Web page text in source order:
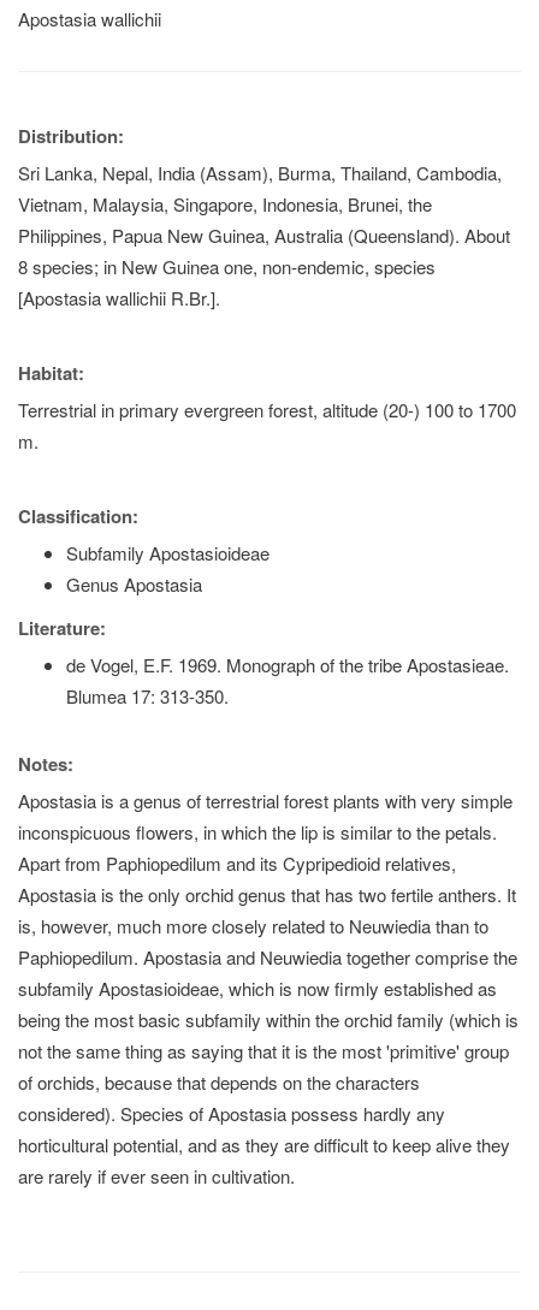
Apostasia wallichii
Distribution:
Sri Lanka, Nepal, India (Assam), Burma, Thailand, Cambodia,
Vietnam, Malaysia, Singapore, Indonesia, Brunei, the
Philippines, Papua New Guinea, Australia (Queensland). About
8 species; in New Guinea one, non-endemic, species
[Apostasia wallichii R.Br.].
Habitat:
Terrestrial in primary evergreen forest, altitude (20-) 100 to 1700
m.
Classification:
Subfamily Apostasioideae
Genus Apostasia
Literature:
de Vogel, E.F. 1969. Monograph of the tribe Apostasieae.
Blumea 17: 313-350.
Notes:
Apostasia is a genus of terrestrial forest plants with very simple
inconspicuous flowers, in which the lip is similar to the petals.
Apart from Paphiopedilum and its Cypripedioid relatives,
Apostasia is the only orchid genus that has two fertile anthers. It
is, however, much more closely related to Neuwiedia than to
Paphiopedilum. Apostasia and Neuwiedia together comprise the
subfamily Apostasioideae, which is now firmly established as
being the most basic subfamily within the orchid family (which is
not the same thing as saying that it is the most 'primitive' group
of orchids, because that depends on the characters
considered). Species of Apostasia possess hardly any
horticultural potential, and as they are difficult to keep alive they
are rarely if ever seen in cultivation.